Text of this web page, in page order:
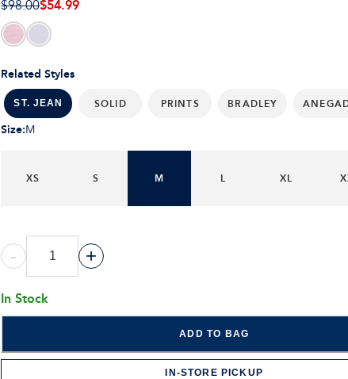
Related Styles
ST. JEAN SOLID PRINTS BRADLEY
$98.00$54.99
Size:M
XS S M L XL
- +
In Stock
ADD TO BAG
IN-STORE PICKUP